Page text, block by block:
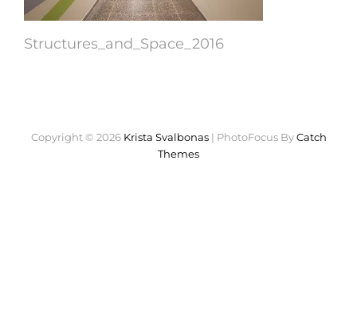
Structures_and_Space_2016
Copyright © 2026 Krista Svalbonas | PhotoFocus ByCatch
Themes